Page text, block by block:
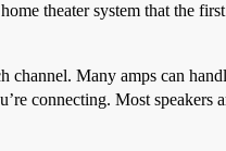
theater system that the
channel. Many amps can
connecting. Most speakers